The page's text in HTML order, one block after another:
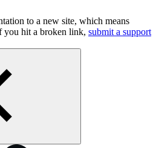
to a new site, which means
you hit a broken link, submit a support